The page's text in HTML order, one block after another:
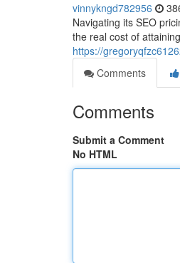
vinnykngd782956
Navigating its SEO
the real cost of
https://
Comments
Comments
Submit a Comment
No HTML